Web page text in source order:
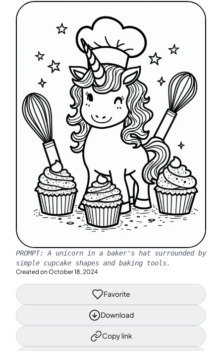
PROMPT: A unicorn in a baker's hat surrounded by
simple cupcake shapes and baking tools.
Created on October 18, 2024
Favorite
Download
Copy link